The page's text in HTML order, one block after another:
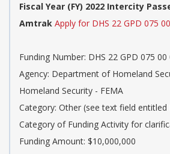
Fiscal Year (FY) 2022 Intercity
Amtrak Apply for DHS 22 GPD 075
Funding Number: DHS 22 GPD 075 00
Agency: Department of Homeland
Homeland Security - FEMA
Category: Other (see text field
Category of Funding Activity for
Funding Amount: $10,000,000